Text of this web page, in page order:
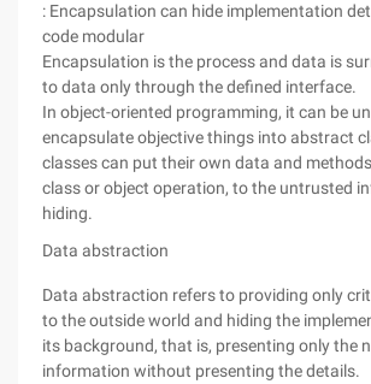
: Encapsulation can hide implementation
code modular
Encapsulation is the process and data is
to data only through the defined interface.
In object-oriented programming, it can be
encapsulate objective things into abstract
classes can put their own data and
class or object operation, to the untrusted
hiding.
Data abstraction
Data abstraction refers to providing only
to the outside world and hiding the
its background, that is, presenting only the
information without presenting the details.